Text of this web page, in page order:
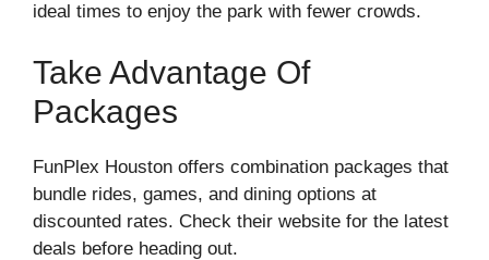
ideal times to enjoy the park with fewer crowds.
Take Advantage Of
Packages
FunPlex Houston offers combination packages that
bundle rides, games, and dining options at
discounted rates. Check their website for the latest
deals before heading out.